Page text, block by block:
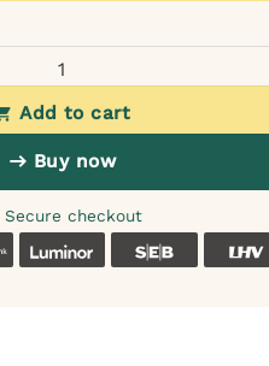
- for itchy and dry skin
Add to cart
Buy now
Secure checkout
Coop Luminor